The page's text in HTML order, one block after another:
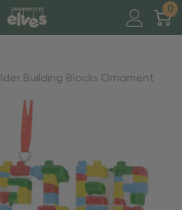
0
Building Blocks Ornament